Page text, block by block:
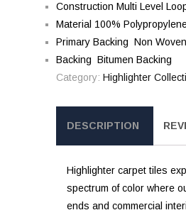
Construction Multi Level
Material 100%
Primary Backing Non Woven
Backing Bitumen Backing
Category: Highlighter
DESCRIPTION
Highlighter carpet tiles
spectrum of color where
ends and commercial